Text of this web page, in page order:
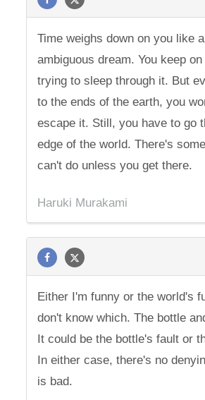
Time weighs down on you like
ambiguous dream. You keep
trying to sleep through it. But
to the ends of the earth, you
escape it. Still, you have to go
edge of the world. There's
can't do unless you get there.
Haruki Murakami
Either I'm funny or the world's
don't know which. The bottle
It could be the bottle's fault or
In either case, there's no
is bad.